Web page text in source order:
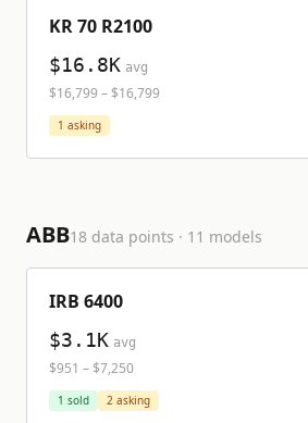
KR 70 R2100
$16.8K avg
$16,799 – $16,799
1 asking
ABB18 data points · 11 models
IRB 6400
$3.1K avg
$951 – $7,250
1 sold 2 asking